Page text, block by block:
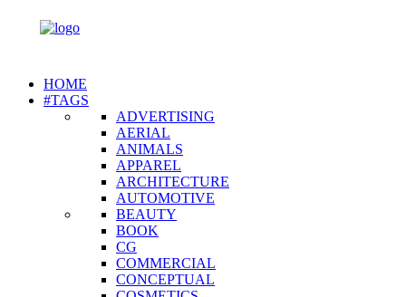
HOME
#TAGS
ADVERTISING
AERIAL
ANIMALS
APPAREL
ARCHITECTURE
AUTOMOTIVE
BEAUTY
BOOK
CG
COMMERCIAL
CONCEPTUAL